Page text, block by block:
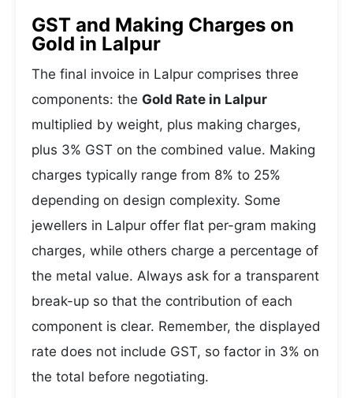
GST and Making Charges on
Gold in Lalpur
The final invoice in Lalpur comprises three
components: the Gold Rate in Lalpur
multiplied by weight, plus making charges,
plus 3% GST on the combined value. Making
charges typically range from 8% to 25%
depending on design complexity. Some
jewellers in Lalpur offer flat per-gram making
charges, while others charge a percentage of
the metal value. Always ask for a transparent
break-up so that the contribution of each
component is clear. Remember, the displayed
rate does not include GST, so factor in 3% on
the total before negotiating.